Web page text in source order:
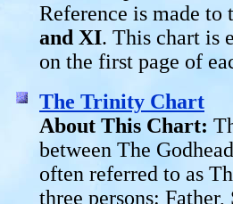
Reference is made
and XI. This chart is
on the first page of
The Trinity Chart
About This Chart:
between The
often referred to as
three persons: